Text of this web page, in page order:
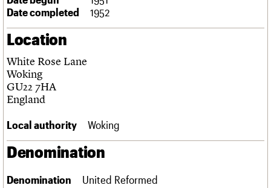
Links
About Events
What we do
People
Services
C20 Cymru
History
Governance
We are C20
Upcoming events
Past events
Search
Search the site
LOGIN/REGISTER
Date completed
1952
Location
White Rose Lane
Woking
GU22 7HA
England
Local authority Woking
Denomination
Denomination United Reformed